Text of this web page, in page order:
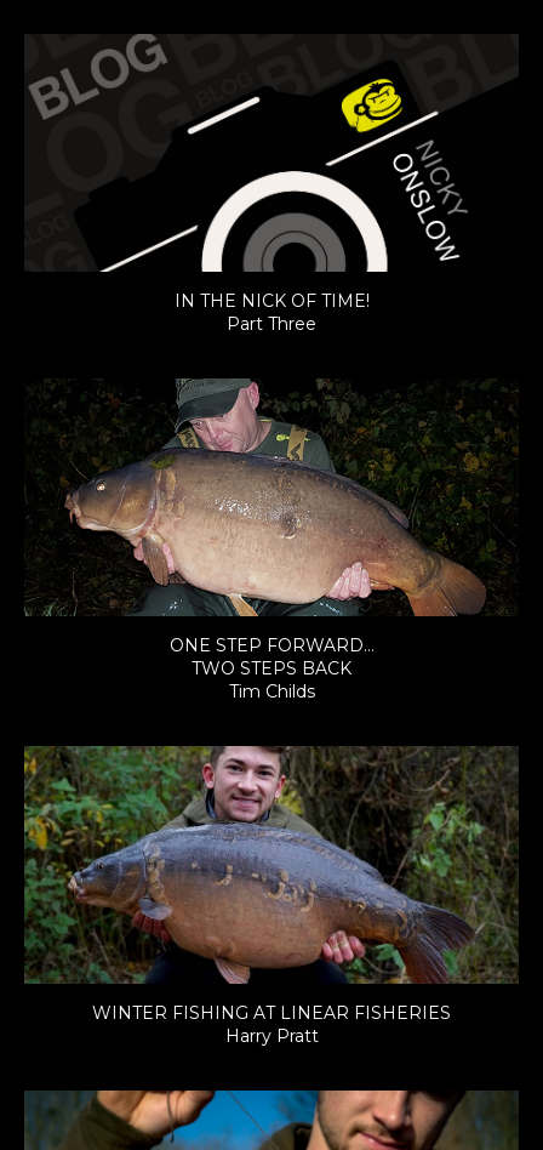
IN THE NICK OF TIME!
Part Three
ONE STEP FORWARD…
TWO STEPS BACK
Tim Childs
WINTER FISHING AT LINEAR FISHERIES
Harry Pratt